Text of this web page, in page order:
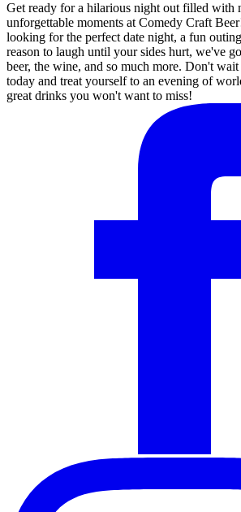
Get ready for a hilarious night out filled with
unforgettable moments at Comedy Craft
looking for the perfect date night, a fun
reason to laugh until your sides hurt, we've
beer, the wine, and so much more. Don't
today and treat yourself to an evening of
great drinks you won't want to miss!